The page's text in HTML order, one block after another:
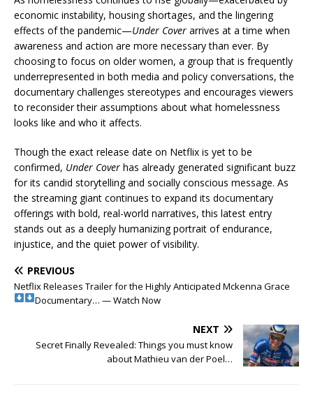
economic instability, housing shortages, and the lingering
effects of the pandemic—Under Cover arrives at a time when
awareness and action are more necessary than ever. By
choosing to focus on older women, a group that is frequently
underrepresented in both media and policy conversations, the
documentary challenges stereotypes and encourages viewers
to reconsider their assumptions about what homelessness
looks like and who it affects.
Though the exact release date on Netflix is yet to be
confirmed, Under Cover has already generated significant buzz
for its candid storytelling and socially conscious message. As
the streaming giant continues to expand its documentary
offerings with bold, real-world narratives, this latest entry
stands out as a deeply humanizing portrait of endurance,
injustice, and the quiet power of visibility.
PREVIOUS
Netflix Releases Trailer for the Highly Anticipated Mckenna Grace
Documentary… — Watch Now
NEXT
Secret Finally Revealed: Things you must know
about Mathieu van der Poel…